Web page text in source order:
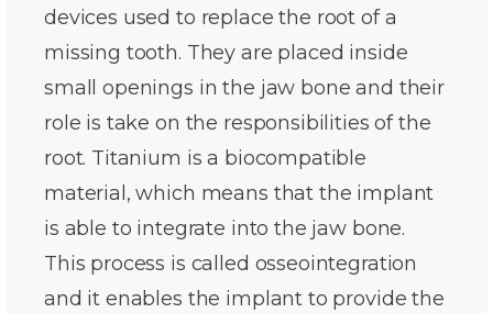
devices used to replace the root of a
missing tooth. They are placed inside
small openings in the jaw bone and their
role is take on the responsibilities of the
root. Titanium is a biocompatible
material, which means that the implant
is able to integrate into the jaw bone.
This process is called osseointegration
and it enables the implant to provide the